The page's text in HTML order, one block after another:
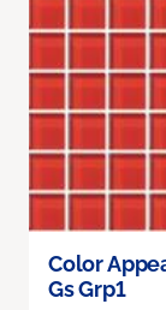
Color
Gs Grp1